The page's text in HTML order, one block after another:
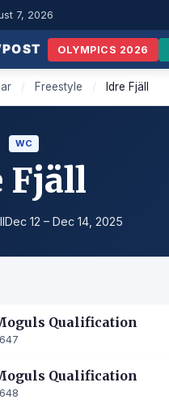
7, 2026
OLYMPICS 2026
/ Freestyle / Idre Fjäll
WC
Fjäll
Dec 12 – Dec 14, 2025
Qualification
Qualification